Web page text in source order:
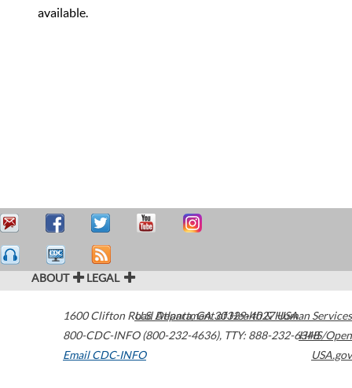
available.
ABOUT LEGAL
1600 Clifton Road Atlanta,GA30329-4027USA
800-CDC-INFO (800-232-4636), TTY: 888-232-6348
Email CDC-INFO
U.S. Department of Health & Human Services
HHS/Open
USA.gov